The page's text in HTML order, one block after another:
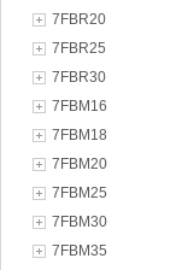
7FBR20
7FBR25
7FBR30
7FBM16
7FBM18
7FBM20
7FBM25
7FBM30
7FBM35